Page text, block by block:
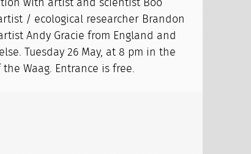
with artist and scientist Boo
/ ecological researcher Brandon
Andy Gracie from England and
Tuesday 26 May, at 8 pm in the
Waag. Entrance is free.